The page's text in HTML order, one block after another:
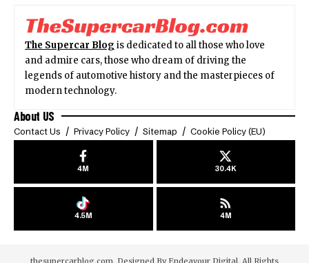
The Supercar Blog is dedicated to all those who love
and admire cars, those who dream of driving the
legends of automotive history and the masterpieces of
modern technology.
About US
Contact Us Privacy Policy Sitemap Cookie Policy (EU)
4M 30.4K
4.5M 4M